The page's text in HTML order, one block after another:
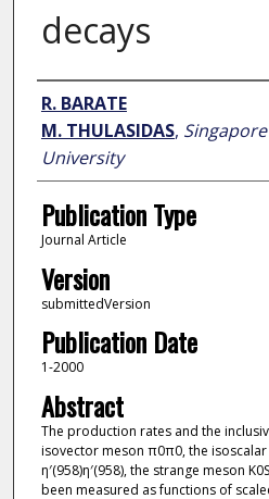
decays
Author
R. BARATE
M. THULASIDAS,
University
Publication Type
Journal Article
Version
submittedVersion
Publication Date
1-2000
Abstract
The production rates and the
isovector meson π0π0, the
η′(958)η′(958), the strange meson
been measured as functions of